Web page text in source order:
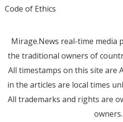
Code of Ethics
Mirage.News real-time media
the traditional owners of
All timestamps on this site are
in the articles are local times
All trademarks and rights are
owners.